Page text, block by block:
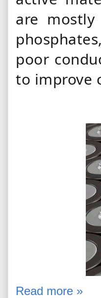
are
poor
to improve
Read more »